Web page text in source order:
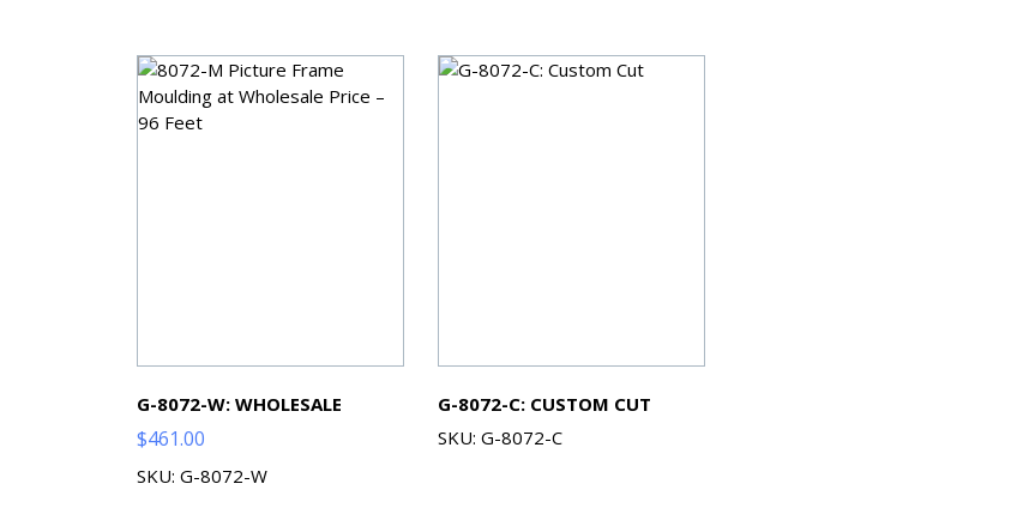
G-8072-W: WHOLESALE
$461.00
SKU: G-8072-W
G-8072-C: CUSTOM CUT
SKU: G-8072-C